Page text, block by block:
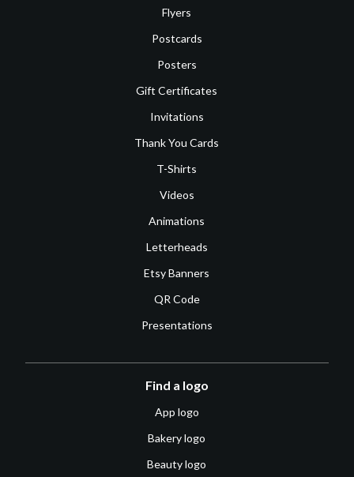
Flyers
Postcards
Posters
Gift Certificates
Invitations
Thank You Cards
T-Shirts
Videos
Animations
Letterheads
Etsy Banners
QR Code
Presentations
Find a logo
App logo
Bakery logo
Beauty logo